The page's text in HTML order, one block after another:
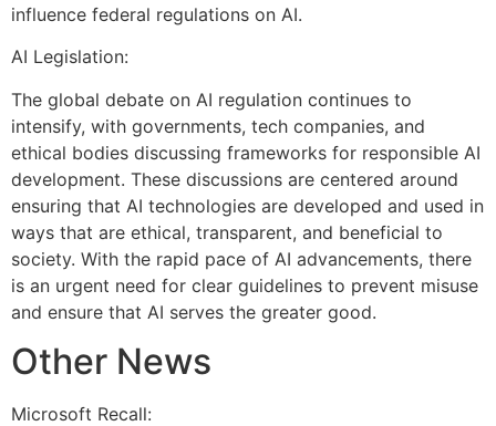
influence federal regulations on AI.
AI Legislation:
The global debate on AI regulation continues to
intensify, with governments, tech companies, and
ethical bodies discussing frameworks for responsible AI
development. These discussions are centered around
ensuring that AI technologies are developed and used in
ways that are ethical, transparent, and beneficial to
society. With the rapid pace of AI advancements, there
is an urgent need for clear guidelines to prevent misuse
and ensure that AI serves the greater good.
Other News
Microsoft Recall: